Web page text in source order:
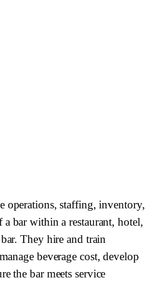
operations, staffing, inventory,
a bar within a restaurant, hotel,
They hire and train
beverage cost, develop
the bar meets service